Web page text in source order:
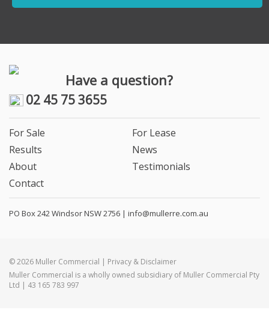
Have a question?
02 45 75 3655
For Sale
For Lease
Results
News
About
Testimonials
Contact
PO Box 242 Windsor NSW 2756 | info@mullerre.com.au
© 2026 Muller Commercial | Privacy & Disclaimer
Muller Commercial is a wholly owned subsidiary of Muller Commercial Pty
Ltd | 43 165 783 997